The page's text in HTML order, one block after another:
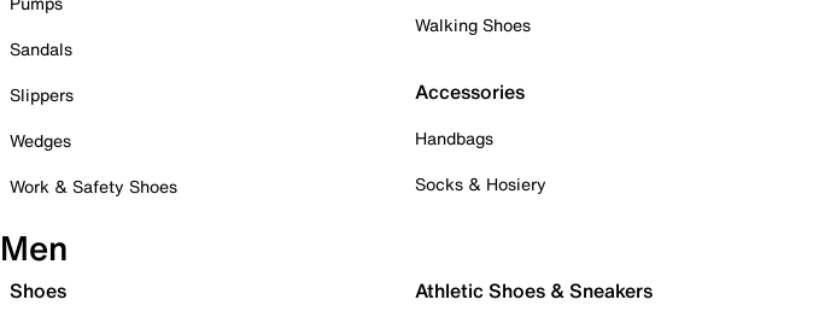
Sandals
Slippers
Wedges
Work & Safety Shoes
Walking Shoes
Accessories
Handbags
Socks & Hosiery
Men
Shoes Athletic Shoes & Sneakers